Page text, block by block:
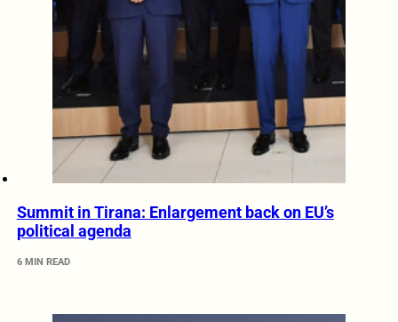
Summit in Tirana: Enlargement back on EU’s
political agenda
6 MIN READ